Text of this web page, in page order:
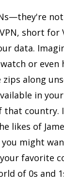
short
data.
or
along
in
country.
likes of
might
favorite
of 0s and